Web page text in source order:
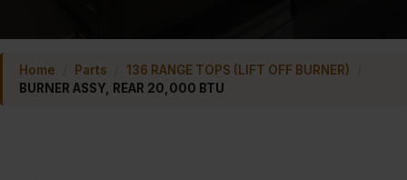
Home Parts 136 RANGE TOPS (LIFT OFF BURNER)
BURNER ASSY, REAR 20,000 BTU